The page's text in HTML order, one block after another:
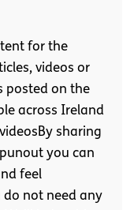
for the
videos or
posted on the
across Ireland
sharing
you can
feel
do not need any